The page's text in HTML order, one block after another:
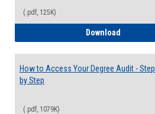
(.pdf, 125K)
Download
How to Access Your Degree Audit - Step
by Step
(.pdf, 1079K)